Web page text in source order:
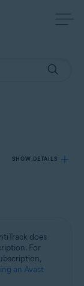
SHOW DETAILS
does
For
an Avast